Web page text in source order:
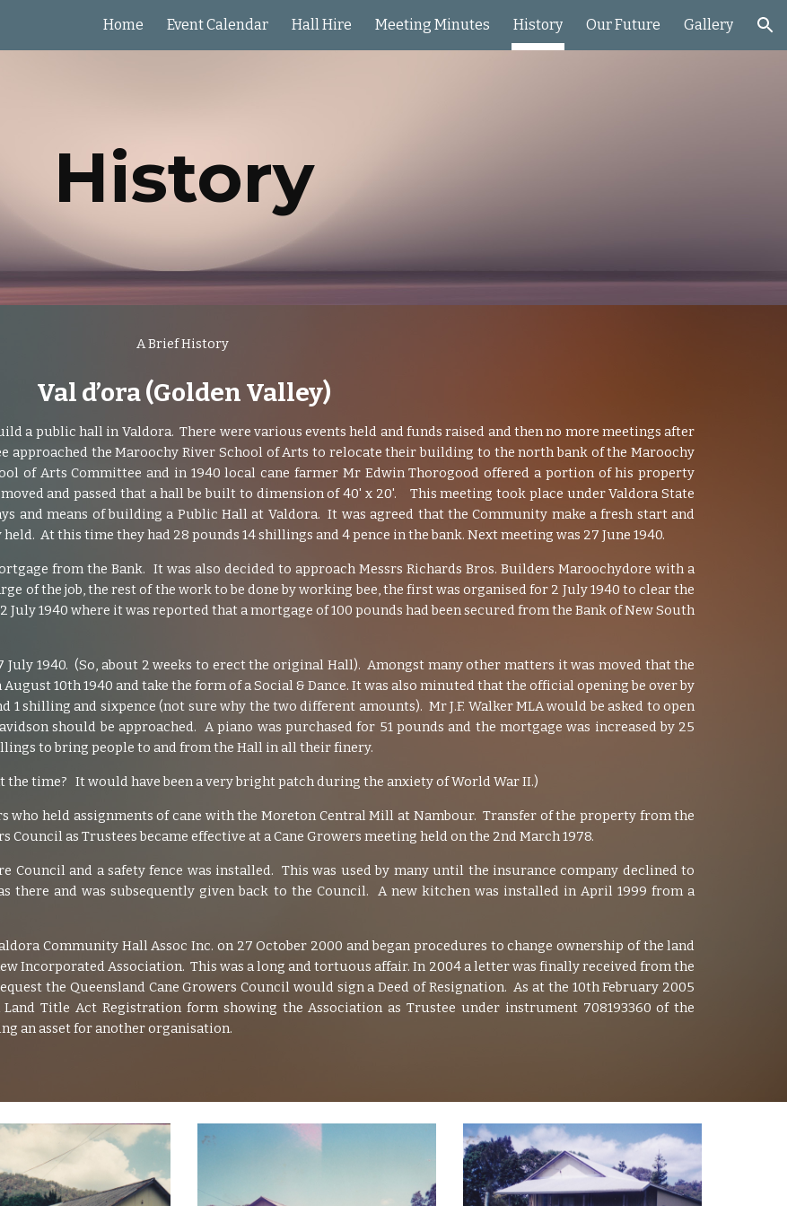
Skip to navigation
Home Event Calendar Hall Hire Meeting Minutes History Our Future Gallery
History
A Brief History
Val d’ora (Golden Valley)
a public hall in Valdora. There were various events held and funds raised and then no more meetings after
approached the Maroochy River School of Arts to relocate their building to the north bank of the Maroochy
of Arts Committee and in 1940 local cane farmer Mr Edwin Thorogood offered a portion of his property
and passed that a hall be built to dimension of 40' x 20'. This meeting took place under Valdora State
and means of building a Public Hall at Valdora. It was agreed that the Community make a fresh start and
At this time they had 28 pounds 14 shillings and 4 pence in the bank. Next meeting was 27 June 1940.
from the Bank. It was also decided to approach Messrs Richards Bros. Builders Maroochydore with a
of the job, the rest of the work to be done by working bee, the first was organised for 2 July 1940 to clear the
1940 where it was reported that a mortgage of 100 pounds had been secured from the Bank of New South
1940. (So, about 2 weeks to erect the original Hall). Amongst many other matters it was moved that the
10th 1940 and take the form of a Social & Dance. It was also minuted that the official opening be over by
1 shilling and sixpence (not sure why the two different amounts). Mr J.F. Walker MLA would be asked to open
should be approached. A piano was purchased for 51 pounds and the mortgage was increased by 25
to bring people to and from the Hall in all their finery.
the time? It would have been a very bright patch during the anxiety of World War II.)
who held assignments of cane with the Moreton Central Mill at Nambour. Transfer of the property from the
as Trustees became effective at a Cane Growers meeting held on the 2nd March 1978.
Council and a safety fence was installed. This was used by many until the insurance company declined to
there and was subsequently given back to the Council. A new kitchen was installed in April 1999 from a
Community Hall Assoc Inc. on 27 October 2000 and began procedures to change ownership of the land
Incorporated Association. This was a long and tortuous affair. In 2004 a letter was finally received from the
the Queensland Cane Growers Council would sign a Deed of Resignation. As at the 10th February 2005
Title Act Registration form showing the Association as Trustee under instrument 708193360 of the
an asset for another organisation.